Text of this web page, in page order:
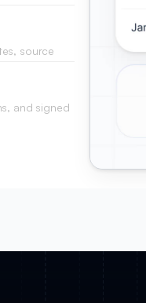
source
and signed